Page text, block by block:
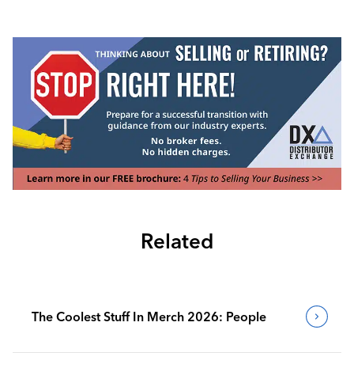
Related
The Coolest Stuff In Merch 2026: People